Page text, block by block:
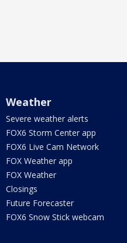
Weather
Severe weather alerts
FOX6 Storm Center app
FOX6 Live Cam Network
FOX Weather app
FOX Weather
Closings
Future Forecaster
FOX6 Snow Stick webcam